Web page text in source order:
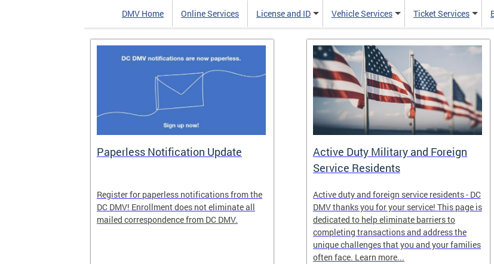
DMV Home Online Services License and ID Vehicle Services Ticket Services
Paperless Notification Update
Register for paperless notifications from the
DC DMV! Enrollment does not eliminate all
mailed correspondence from DC DMV.
Active Duty Military and Foreign
Service Residents
Active duty and foreign service residents - DC
DMV thanks you for your service! This page is
dedicated to help eliminate barriers to
completing transactions and address the
unique challenges that you and your families
often face. Learn more...